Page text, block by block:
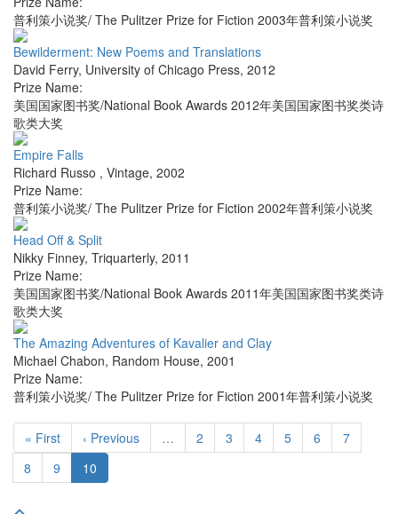
普利策小说奖/ The Pulitzer Prize for Fiction 2003年普利策小说奖
Bewilderment: New Poems and Translations
David Ferry, University of Chicago Press, 2012
Prize Name:
美国国家图书奖/National Book Awards 2012年美国国家图书奖类诗
歌类大奖
Empire Falls
Richard Russo , Vintage, 2002
Prize Name:
普利策小说奖/ The Pulitzer Prize for Fiction 2002年普利策小说奖
Head Off & Split
Nikky Finney, Triquarterly, 2011
Prize Name:
美国国家图书奖/National Book Awards 2011年美国国家图书奖类诗
歌类大奖
The Amazing Adventures of Kavalier and Clay
Michael Chabon, Random House, 2001
Prize Name:
普利策小说奖/ The Pulitzer Prize for Fiction 2001年普利策小说奖
« First ‹ Previous … 2 3 4 5 6
7
8
9 10